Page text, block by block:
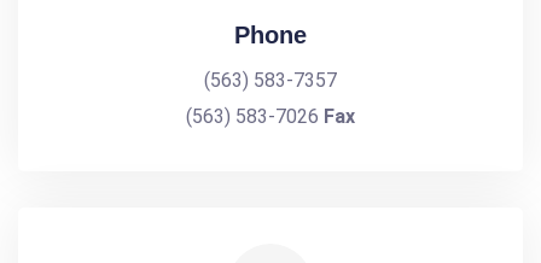
Phone
(563) 583-7357
(563) 583-7026 Fax